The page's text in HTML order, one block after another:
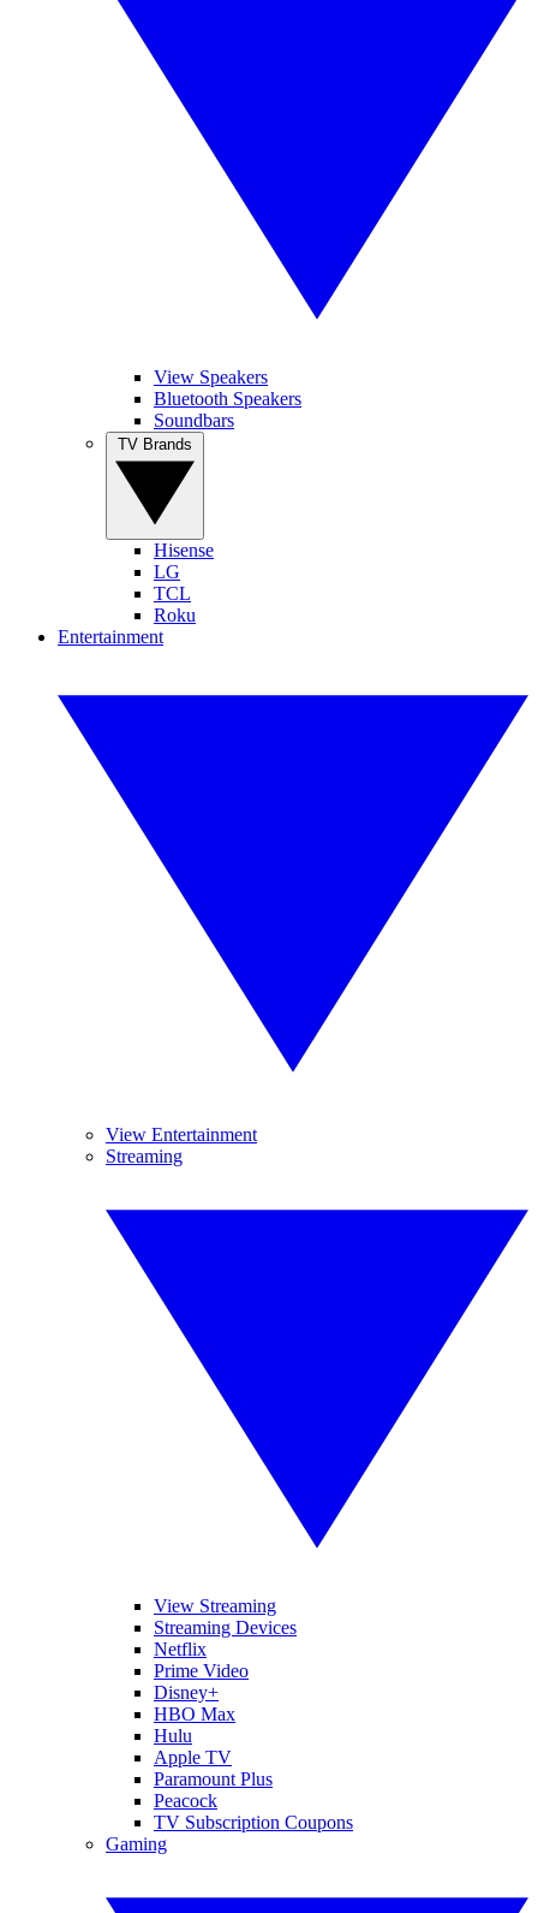
View Speakers
Bluetooth Speakers
Soundbars
Hisense
LG
TCL
Roku
Entertainment
View Entertainment
Streaming
View Streaming
Streaming Devices
Netflix
Prime Video
Disney+
HBO Max
Hulu
Apple TV
Paramount Plus
Peacock
TV Subscription Coupons
Gaming